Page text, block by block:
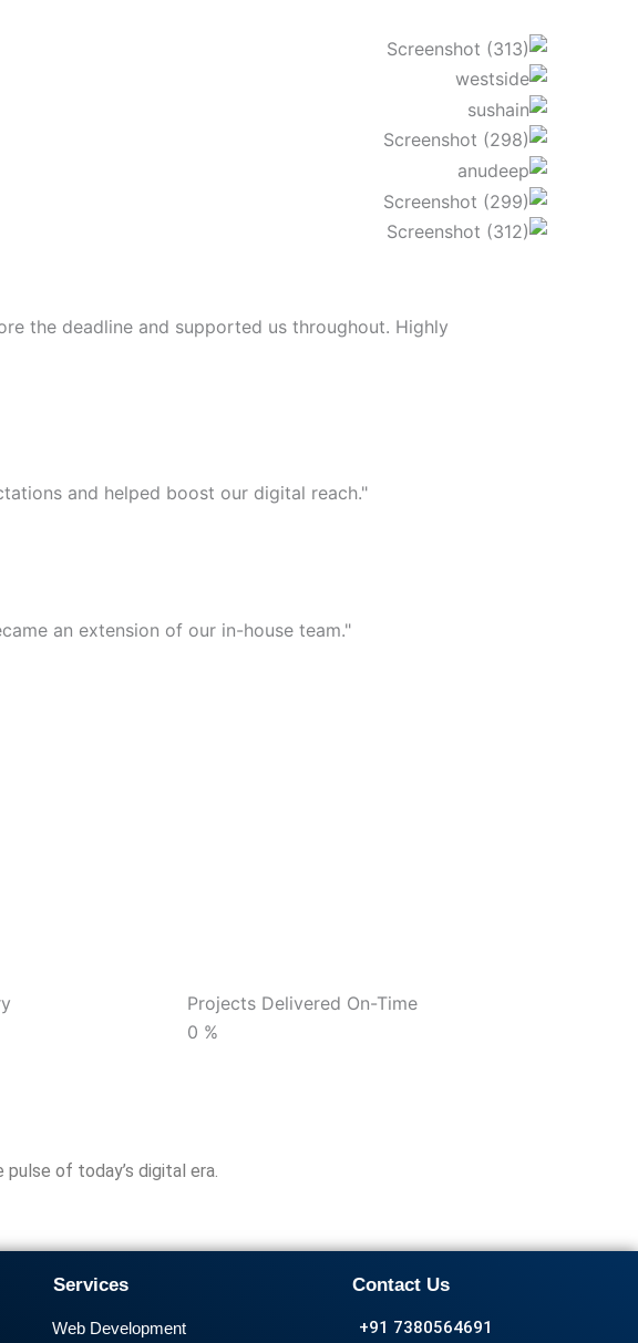
the deadline and supported us throughout. Highly
and helped boost our digital reach."
an extension of our in-house team."
Projects Delivered On-Time
0 %
of today’s digital era.
Services
Web Development
Contact Us
+91 7380564691